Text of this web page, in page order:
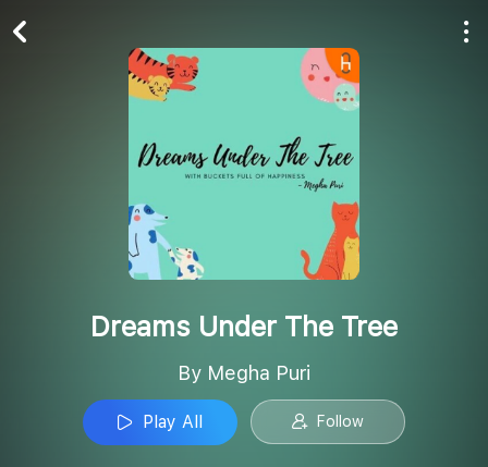
Dreams Under The Tree
By Megha Puri
Play All Follow